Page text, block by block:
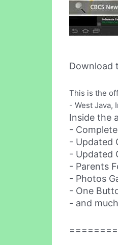
Download
This is the
- West Java,
Inside the
-
- Updated
- Updated
- Parents
- Photos
- One
- and